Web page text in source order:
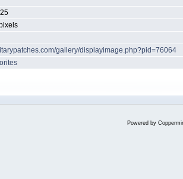
gallery/displayimage.php?pid=76064
Powered by